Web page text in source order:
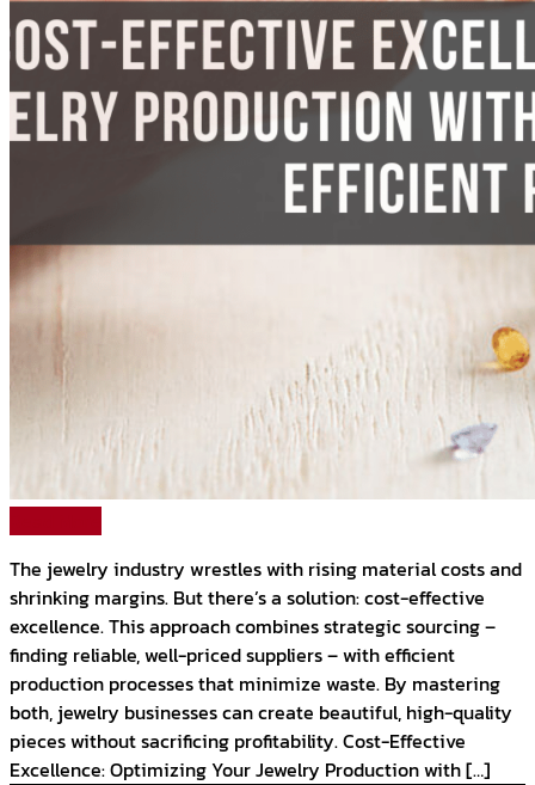
The jewelry industry wrestles with rising material costs and
shrinking margins. But there’s a solution: cost-effective
excellence. This approach combines strategic sourcing –
finding reliable, well-priced suppliers – with efficient
production processes that minimize waste. By mastering
both, jewelry businesses can create beautiful, high-quality
pieces without sacrificing profitability. Cost-Effective
Excellence: Optimizing Your Jewelry Production with […]